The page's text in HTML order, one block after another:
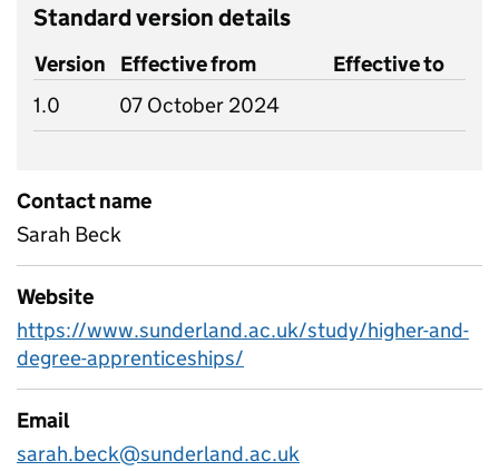
Standard version details
Version Effective from
Effective to
1.0
07 October 2024
Contact name
Sarah Beck
Website
https://www.sunderland.ac.uk/study/higher-and-
degree-apprenticeships/
Email
sarah.beck@sunderland.ac.uk